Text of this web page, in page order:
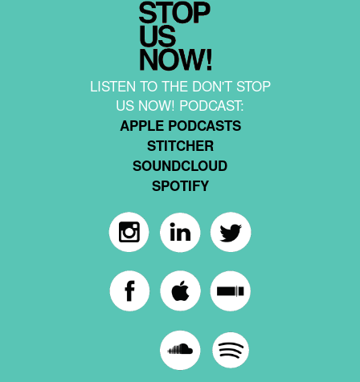
LISTEN TO THE DON'T STOP
US NOW! PODCAST:
APPLE PODCASTS
STITCHER
SOUNDCLOUD
SPOTIFY